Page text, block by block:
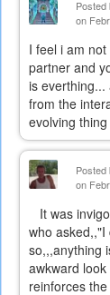
Posted
on
I feel i am
partner and
is everthing...
from the
evolving thing
Posted
on
It was
who
so,,,anything
awkward
reinforces